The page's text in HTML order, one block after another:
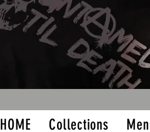
HOME Collections